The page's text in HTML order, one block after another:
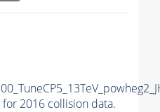
2016 collision data.